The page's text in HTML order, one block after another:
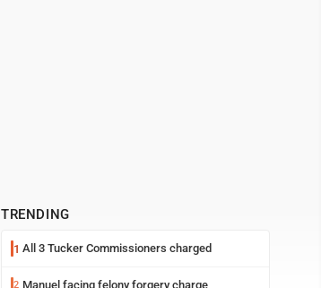
TRENDING
1 All 3 Tucker Commissioners charged
2 Manuel facing felony forgery charge